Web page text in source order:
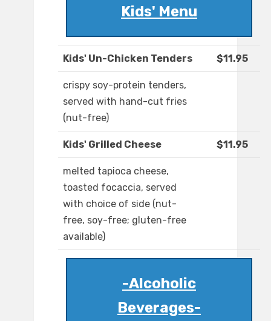
Kids' Menu
Kids' Un-Chicken Tenders $11.95
crispy soy-protein tenders,
served with hand-cut fries
(nut-free)
Kids' Grilled Cheese $11.95
melted tapioca cheese,
toasted focaccia, served
with choice of side (nut-
free, soy-free; gluten-free
available)
-Alcoholic
Beverages-